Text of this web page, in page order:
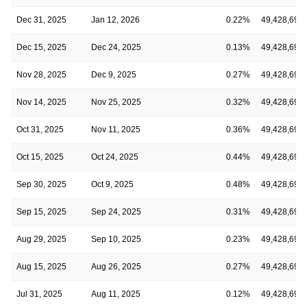
Dec 31, 2025 Jan 12, 2026 0.22% 49,428,691
Dec 15, 2025 Dec 24, 2025 0.13% 49,428,691
Nov 28, 2025 Dec 9, 2025 0.27% 49,428,691
Nov 14, 2025 Nov 25, 2025 0.32% 49,428,691
Oct 31, 2025 Nov 11, 2025 0.36% 49,428,691
Oct 15, 2025 Oct 24, 2025 0.44% 49,428,691
Sep 30, 2025 Oct 9, 2025 0.48% 49,428,691
Sep 15, 2025 Sep 24, 2025 0.31% 49,428,691
Aug 29, 2025 Sep 10, 2025 0.23% 49,428,691
Aug 15, 2025 Aug 26, 2025 0.27% 49,428,691
Jul 31, 2025 Aug 11, 2025 0.12% 49,428,691